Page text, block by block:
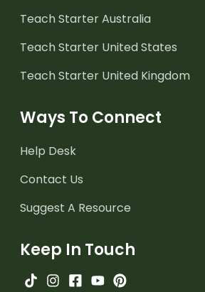
Teach Starter Australia
Teach Starter United States
Teach Starter United Kingdom
Ways To Connect
Help Desk
Contact Us
Suggest A Resource
Keep In Touch